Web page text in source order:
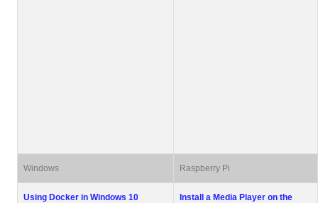
Windows Raspberry Pi
Using Docker in Windows 10
Install a Media Player on the